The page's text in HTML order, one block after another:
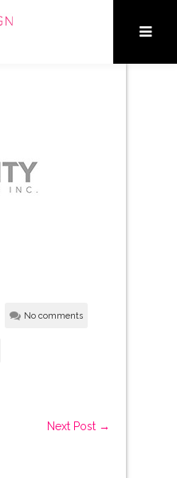
No comments
Next Post →